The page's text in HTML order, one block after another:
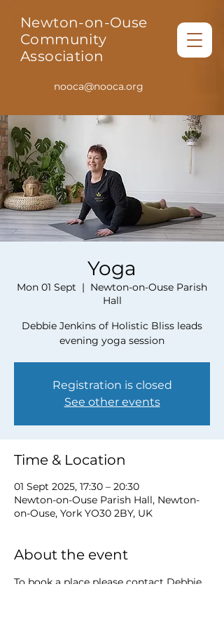
Newton-on-Ouse
Community
Association
nooca@nooca.org
Yoga
Mon 01 Sept
  |
Newton-on-Ouse Parish
Hall
Debbie Jenkins of Holistic Bliss leads
evening yoga session
Registration is closed
See other events
Time & Location
01 Sept 2025, 17:30 – 20:30
Newton-on-Ouse Parish Hall, Newton-
on-Ouse, York YO30 2BY, UK
About the event
To book a place please contact Debbie